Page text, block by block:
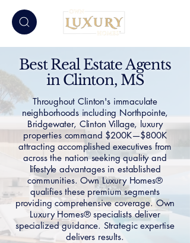
Best Real Estate Agents
in Clinton, MS
Throughout Clinton's immaculate
neighborhoods including Northpointe,
Bridgewater, Clinton Village, luxury
properties command $200K—$800K
attracting accomplished executives from
across the nation seeking quality and
lifestyle advantages in established
communities. Own Luxury Homes®
qualifies these premium segments
providing comprehensive coverage. Own
Luxury Homes® specialists deliver
specialized guidance. Strategic expertise
delivers results.